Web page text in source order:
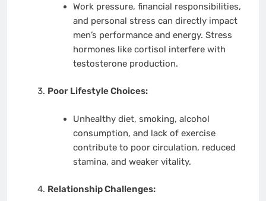
Work pressure, financial responsibilities,
and personal stress can directly impact
men’s performance and energy. Stress
hormones like cortisol interfere with
testosterone production.
Poor Lifestyle Choices:
Unhealthy diet, smoking, alcohol
consumption, and lack of exercise
contribute to poor circulation, reduced
stamina, and weaker vitality.
Relationship Challenges: